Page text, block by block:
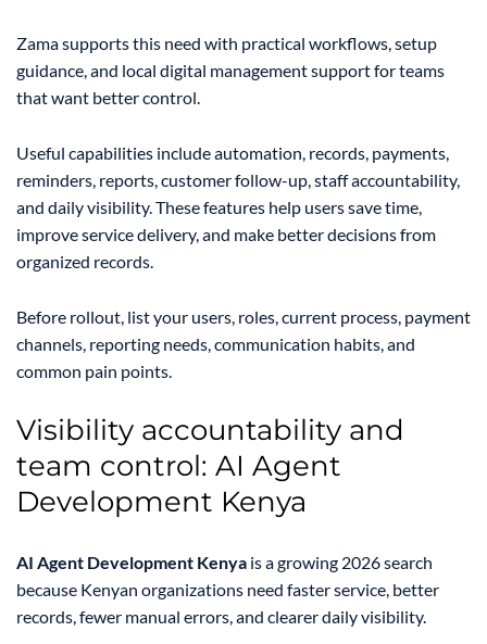
Zama supports this need with practical workflows, setup
guidance, and local digital management support for teams
that want better control.
Useful capabilities include automation, records, payments,
reminders, reports, customer follow-up, staff accountability,
and daily visibility. These features help users save time,
improve service delivery, and make better decisions from
organized records.
Before rollout, list your users, roles, current process, payment
channels, reporting needs, communication habits, and
common pain points.
Visibility accountability and
team control: AI Agent
Development Kenya
AI Agent Development Kenya is a growing 2026 search
because Kenyan organizations need faster service, better
records, fewer manual errors, and clearer daily visibility.